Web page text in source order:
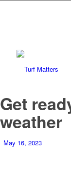
Get
weather
May 16, 2023